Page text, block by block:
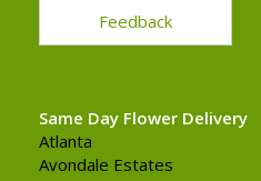
Feedback
Same Day Flower Delivery
Atlanta
Avondale Estates